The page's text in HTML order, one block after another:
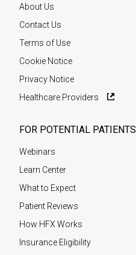
About Us
Contact Us
Terms of Use
Cookie Notice
Privacy Notice
Healthcare Providers
FOR POTENTIAL PATIENTS
Webinars
Learn Center
What to Expect
Patient Reviews
How HFX Works
Insurance Eligibility